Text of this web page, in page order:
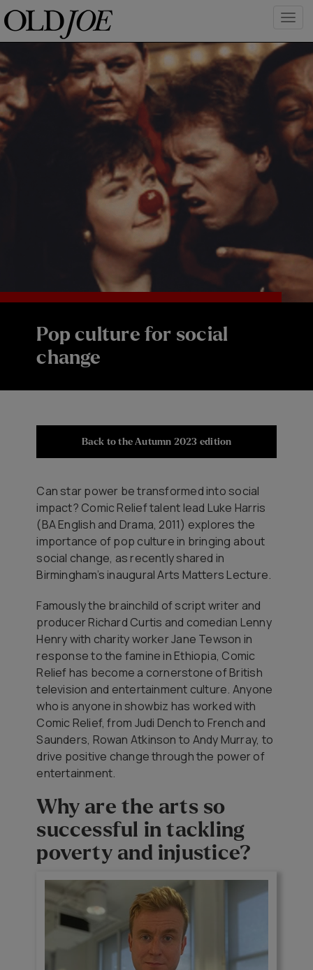
Pop culture for social
change
Back to the Autumn 2023 edition
Can star power be transformed into social
impact? Comic Relief talent lead Luke Harris
(BA English and Drama, 2011) explores the
importance of pop culture in bringing about
social change, as recently shared in
Birmingham’s inaugural Arts Matters Lecture.
Famously the brainchild of script writer and
producer Richard Curtis and comedian Lenny
Henry with charity worker Jane Tewson in
response to the famine in Ethiopia, Comic
Relief has become a cornerstone of British
television and entertainment culture. Anyone
who is anyone in showbiz has worked with
Comic Relief, from Judi Dench to French and
Saunders, Rowan Atkinson to Andy Murray, to
drive positive change through the power of
entertainment.
Why are the arts so
successful in tackling
poverty and injustice?